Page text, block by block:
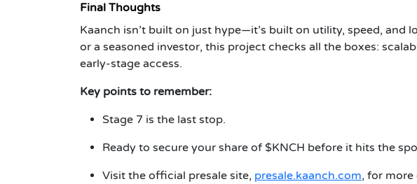
Final Thoughts
Kaanch isn’t built on just hype—it’s built on utility, speed, and
or a seasoned investor, this project checks all the boxes:
early-stage access.
Key points to remember:
Stage 7 is the last stop.
Ready to secure your share of $KNCH before it hits the
Visit the official presale site, presale.kaanch.com, for more